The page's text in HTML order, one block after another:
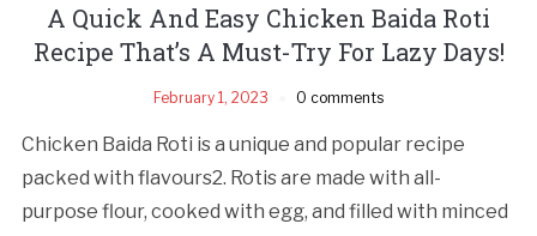
A Quick And Easy Chicken Baida Roti
Recipe That’s A Must-Try For Lazy Days!
February 1, 2023 0 comments
Chicken Baida Roti is a unique and popular recipe
packed with flavours2. Rotis are made with all-
purpose flour, cooked with egg, and filled with minced